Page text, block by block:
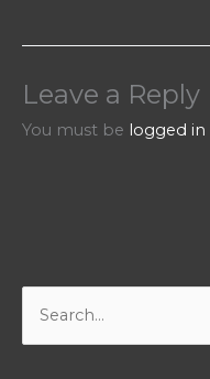
Leave a Reply
You must be logged in